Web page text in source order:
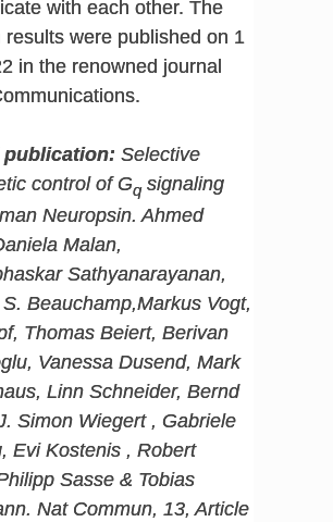
with each other. The
results were published on 1
in the renowned journal
Selective
control of Gqsignaling
Neuropsin. Ahmed
Malan,
Sathyanarayanan,
Beauchamp,Markus Vogt,
Thomas Beiert, Berivan
Vanessa Dusend, Mark
Linn Schneider, Bernd
Simon Wiegert , Gabriele
Evi Kostenis , Robert
Sasse & Tobias
Nat Commun, 13, Article